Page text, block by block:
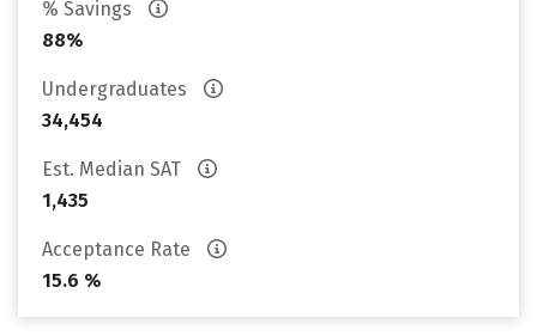
% Savings
88%
Undergraduates
34,454
Est. Median SAT
1,435
Acceptance Rate
15.6 %